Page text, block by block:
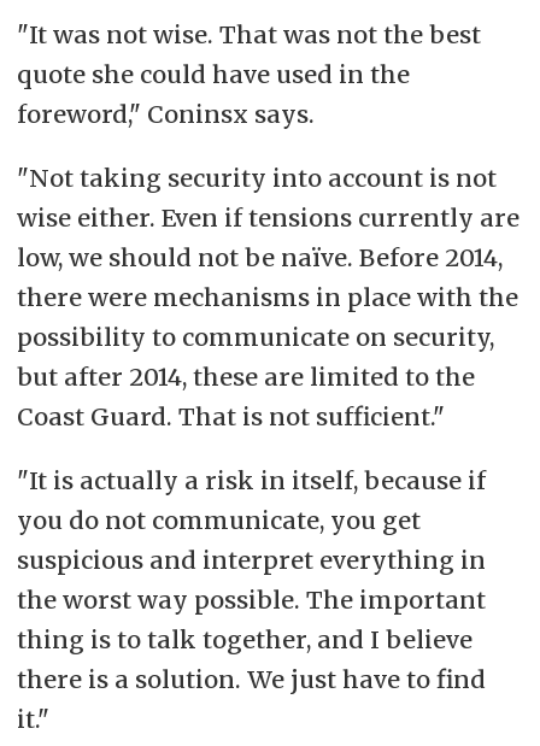
"It was not wise. That was not the best
quote she could have used in the
foreword," Coninsx says.
"Not taking security into account is not
wise either. Even if tensions currently are
low, we should not be naïve. Before 2014,
there were mechanisms in place with the
possibility to communicate on security,
but after 2014, these are limited to the
Coast Guard. That is not sufficient."
"It is actually a risk in itself, because if
you do not communicate, you get
suspicious and interpret everything in
the worst way possible. The important
thing is to talk together, and I believe
there is a solution. We just have to find
it."